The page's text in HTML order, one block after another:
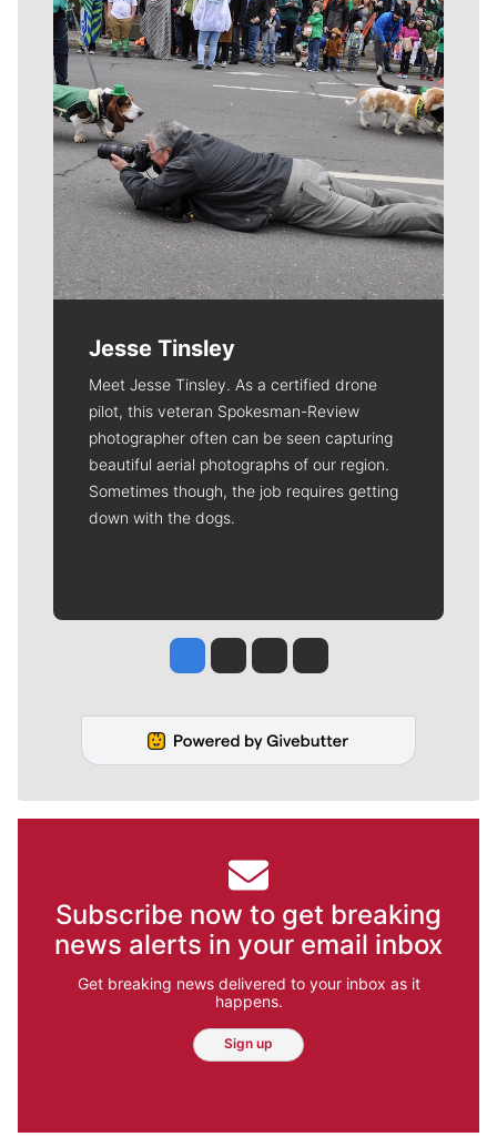
Jesse Tinsley
Meet Jesse Tinsley. As a certified drone
pilot, this veteran Spokesman-Review
photographer often can be seen capturing
beautiful aerial photographs of our region.
Sometimes though, the job requires getting
down with the dogs.
Jesse Tinsley
Jim Meehan
Molly QuinnRob Curley
Subscribe now to get breaking
news alerts in your email inbox
Get breaking news delivered to your inbox as it
happens.
Sign up